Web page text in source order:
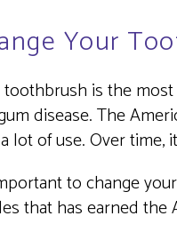
Your
is the
disease. The
lot of use. Over time,
to change
that has earned the